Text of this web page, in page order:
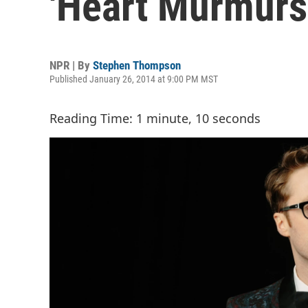
NPR | By Stephen Thompson
Published January 26, 2014 at 9:00 PM MST
Reading Time: 1 minute, 10 seconds